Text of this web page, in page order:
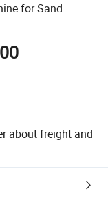
for Sand
about freight and